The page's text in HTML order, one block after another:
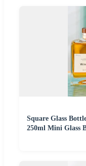
Square Glass
250ml Mini Glass